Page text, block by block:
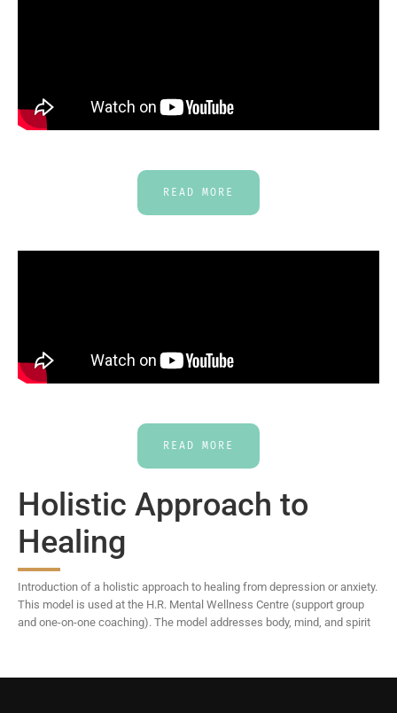
READ MORE
READ MORE
Holistic Approach to
Healing
Introduction of a holistic approach to healing from depression or anxiety.
This model is used at the H.R. Mental Wellness Centre (support group
and one-on-one coaching). The model addresses body, mind, and spirit